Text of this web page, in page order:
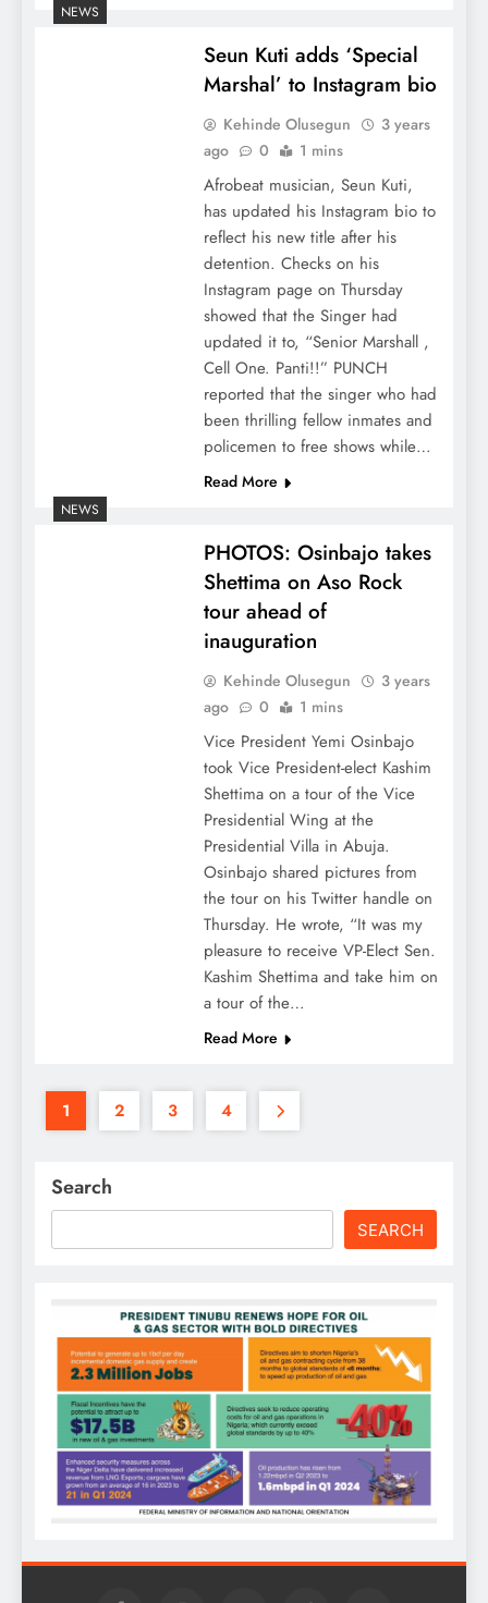
NEWS
Seun Kuti adds ‘Special
Marshal’ to Instagram bio
Kehinde Olusegun
3 years
ago
0 1 mins
Afrobeat musician, Seun Kuti,
has updated his Instagram bio to
reflect his new title after his
detention. Checks on his
Instagram page on Thursday
showed that the Singer had
updated it to, “Senior Marshall ,
Cell One. Panti!!” PUNCH
reported that the singer who had
been thrilling fellow inmates and
policemen to free shows while…
Read More
NEWS
PHOTOS: Osinbajo takes
Shettima on Aso Rock
tour ahead of
inauguration
Kehinde Olusegun
3 years
ago
0 1 mins
Vice President Yemi Osinbajo
took Vice President-elect Kashim
Shettima on a tour of the Vice
Presidential Wing at the
Presidential Villa in Abuja.
Osinbajo shared pictures from
the tour on his Twitter handle on
Thursday. He wrote, “It was my
pleasure to receive VP-Elect Sen.
Kashim Shettima and take him on
a tour of the…
Read More
1 2 3 4
Search
SEARCH